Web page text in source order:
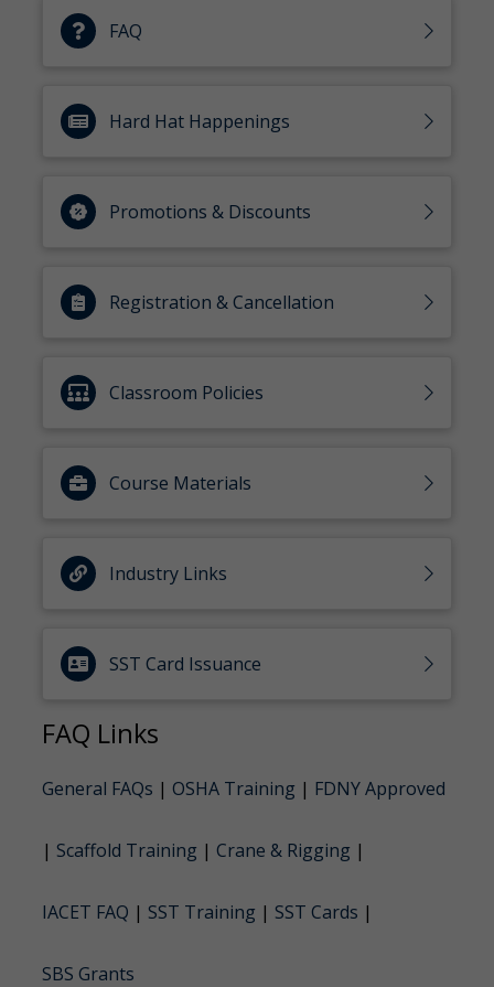
FAQ
Hard Hat Happenings
Promotions & Discounts
Registration & Cancellation
Classroom Policies
Course Materials
Industry Links
SST Card Issuance
FAQ Links
General FAQs | OSHA Training | FDNY Approved
| Scaffold Training | Crane & Rigging |
IACET FAQ | SST Training | SST Cards |
SBS Grants